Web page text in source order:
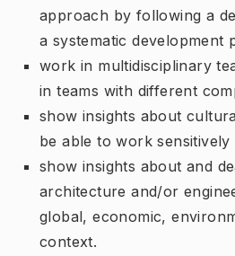
approach by following a
a systematic development
work in multidisciplinary
in teams with different
show insights about
be able to work sensitively
show insights about and
architecture and/or
global, economic,
context.